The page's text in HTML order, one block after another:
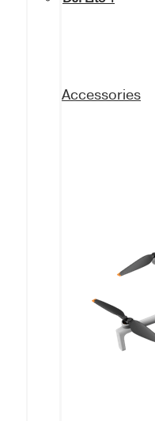
Accessories